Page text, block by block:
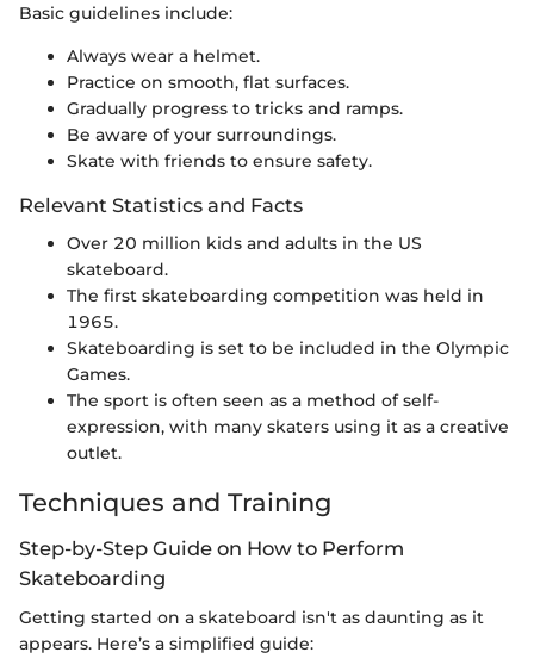
Basic guidelines include:
Always wear a helmet.
Practice on smooth, flat surfaces.
Gradually progress to tricks and ramps.
Be aware of your surroundings.
Skate with friends to ensure safety.
Relevant Statistics and Facts
Over 20 million kids and adults in the US
skateboard.
The first skateboarding competition was held in
1965.
Skateboarding is set to be included in the Olympic
Games.
The sport is often seen as a method of self-
expression, with many skaters using it as a creative
outlet.
Techniques and Training
Step-by-Step Guide on How to Perform
Skateboarding
Getting started on a skateboard isn't as daunting as it
appears. Here’s a simplified guide: